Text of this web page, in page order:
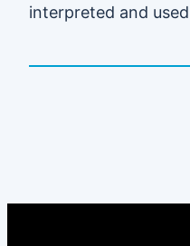
interpreted and